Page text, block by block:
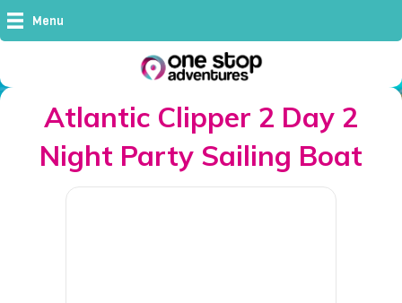
Menu
Atlantic Clipper 2 Day 2
Night Party Sailing Boat